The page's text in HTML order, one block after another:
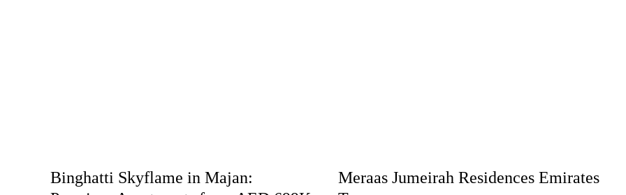
Binghatti Skyflame in Majan:
Meraas Jumeirah Residences Emirates